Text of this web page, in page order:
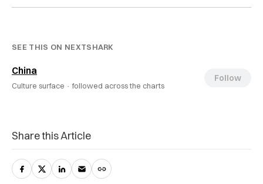
SEE THIS ON NEXTSHARK
China
Culture surface · followed across the charts
Follow
Share this Article